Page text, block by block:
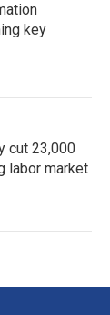
key
cut 23,000
labor market